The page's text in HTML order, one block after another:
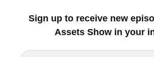
Sign up to receive new
Assets Show in your